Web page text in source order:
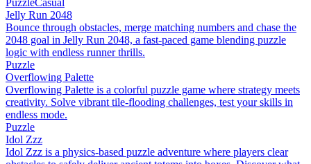
Jelly Run 2048
Bounce through obstacles, merge matching numbers and chase the
2048 goal in Jelly Run 2048, a fast-paced game blending puzzle
logic with endless runner thrills.
Puzzle
Overflowing Palette
Overflowing Palette is a colorful puzzle game where strategy meets
creativity. Solve vibrant tile-flooding challenges, test your skills in
endless mode.
Puzzle
Idol Zzz
Idol Zzz is a physics-based puzzle adventure where players clear